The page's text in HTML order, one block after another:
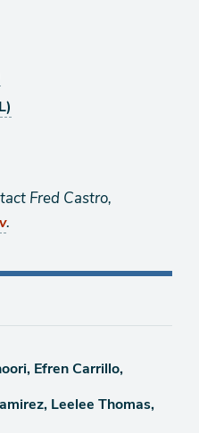
Fred Castro,
.
Efren Carrillo,
Leelee Thomas,